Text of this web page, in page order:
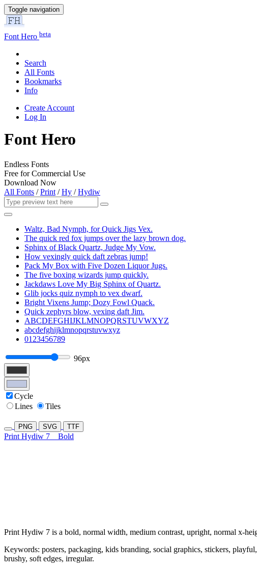
Toggle navigation
Font Hero beta
Search
All Fonts
Bookmarks
Info
Create Account
Log In
Font Hero
Endless Fonts
Free for Commercial Use
Download Now
All Fonts /Print /Hy /Hydiw
Waltz, Bad Nymph, for Quick Jigs Vex.
The quick red fox jumps over the lazy brown dog.
Sphinx of Black Quartz, Judge My Vow.
How vexingly quick daft zebras jump!
Pack My Box with Five Dozen Liquor Jugs.
The five boxing wizards jump quickly.
Jackdaws Love My Big Sphinx of Quartz.
Glib jocks quiz nymph to vex dwarf.
Bright Vixens Jump; Dozy Fowl Quack.
Quick zephyrs blow, vexing daft Jim.
ABCDEFGHIJKLMNOPQRSTUVWXYZ
abcdefghijklmnopqrstuvwxyz
0123456789
96px
Cycle
Lines
Tiles
PNG SVG TTF
Print Hydiw 7 Bold
Print Hydiw 7 is a bold, normal width, medium contrast, upright, normal x-
Keywords: posters, packaging, kids branding, social graphics, stickers,
brushy, soft edges, irregular.